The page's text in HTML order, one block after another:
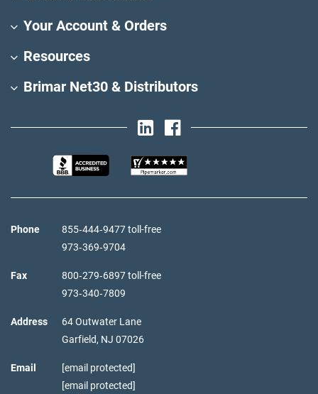
Your Account & Orders
Resources
Brimar Net30 & Distributors
Phone
855‑444‑9477 toll-free
973‑369‑9704
Fax
800‑279‑6897 toll-free
973‑340‑7809
Address
64 Outwater Lane
Garfield, NJ 07026
Email
[email protected]
[email protected]